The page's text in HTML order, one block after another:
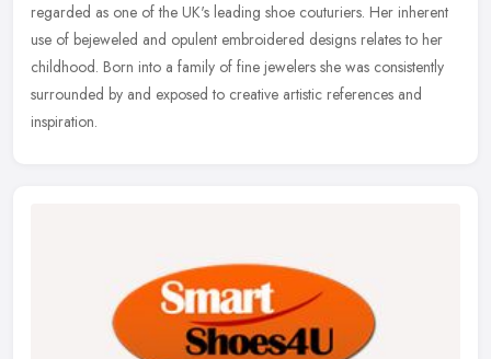
regarded as one of the UK's leading shoe couturiers. Her inherent
use of bejeweled and opulent embroidered designs relates to her
childhood. Born into a family of fine jewelers she was consistently
surrounded by and exposed to creative artistic references and
inspiration.